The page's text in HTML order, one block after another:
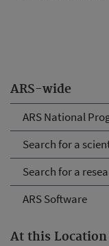
ARS-wide
ARS National
Search for a
Search for a
ARS Software
At this Location